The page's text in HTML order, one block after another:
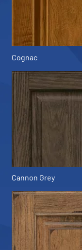
Cognac
Cannon Grey